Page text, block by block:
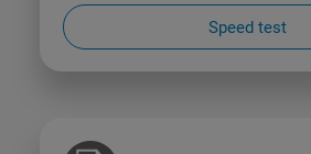
Speed test